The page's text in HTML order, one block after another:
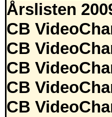
Årslisten
CB
CB
CB
CB
CB